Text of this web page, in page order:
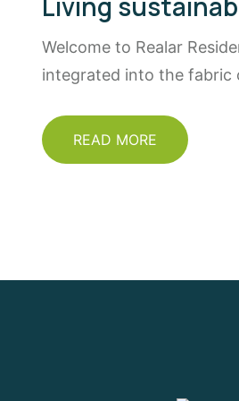
Welcome to Realar
integrated into the fabric
READ MORE